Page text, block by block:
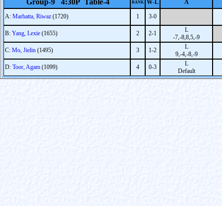
Group-9 4:30P Table-4 RANK W-L A
A: Marhatta, Riwaz (1720) 1 3-0
B: Yang, Lexie (1655) 2 2-1
L
-7,-8,8,5,-9
C: Mo, Jielin (1495) 3 1-2
L
9,-4,-8,-9
D: Toor, Agam (1099) 4 0-3
L
Default